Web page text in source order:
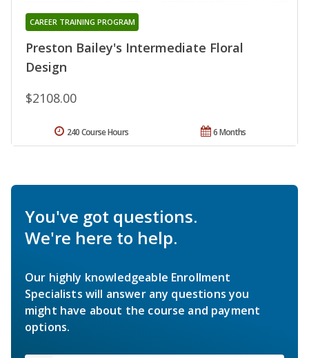
Preston Bailey's Intermediate Floral
Design
CAREER TRAINING PROGRAM
$2108.00
6 Months
240 Course Hours
You've got questions.
We're here to help.
Our highly knowledgeable Enrollment
Specialists will answer any questions you
might have about the course and payment
options.